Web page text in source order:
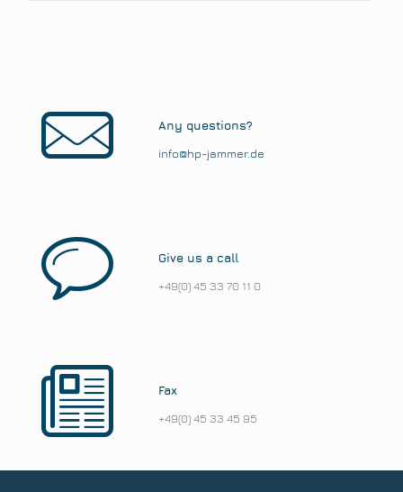
Any questions?
info@hp-jammer.de
Give us a call
+49(0) 45 33 70 11 0
Fax
+49(0) 45 33 45 95